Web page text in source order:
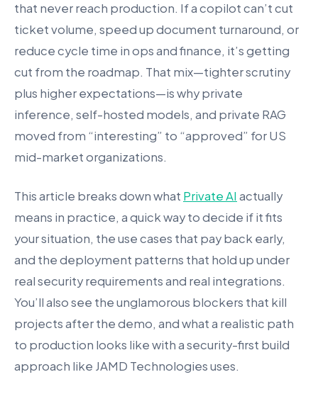
that never reach production. If a copilot can’t cut
ticket volume, speed up document turnaround, or
reduce cycle time in ops and finance, it’s getting
cut from the roadmap. That mix—tighter scrutiny
plus higher expectations—is why private
inference, self-hosted models, and private RAG
moved from “interesting” to “approved” for US
mid-market organizations.
This article breaks down what Private AI actually
means in practice, a quick way to decide if it fits
your situation, the use cases that pay back early,
and the deployment patterns that hold up under
real security requirements and real integrations.
You’ll also see the unglamorous blockers that kill
projects after the demo, and what a realistic path
to production looks like with a security-first build
approach like JAMD Technologies uses.